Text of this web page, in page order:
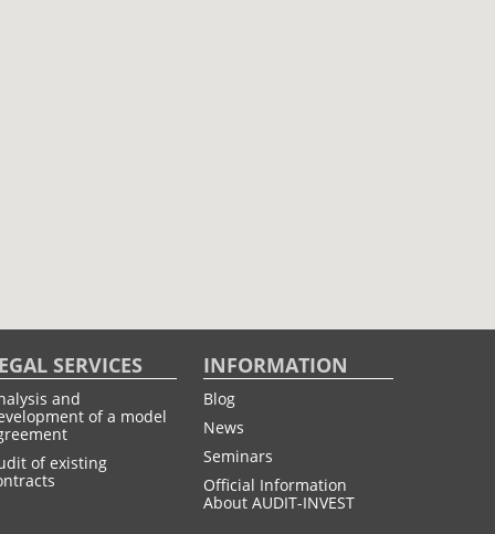
SERVICES
and
of a model
of existing
INFORMATION
Blog
News
Seminars
Official Information
About AUDIT-INVEST